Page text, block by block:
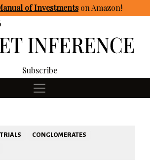
of Investmentson Amazon!
Subscribe
CONGLOMERATES